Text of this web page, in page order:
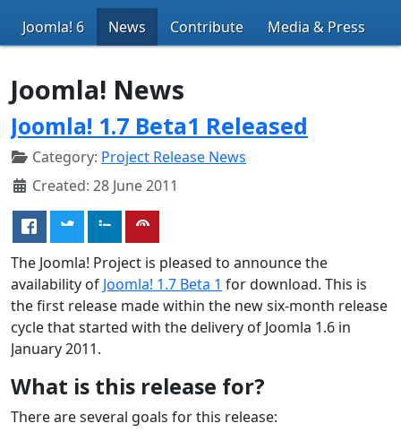
Joomla! 6
News Contribute Media & Press
Joomla! News
Joomla! 1.7 Beta1 Released
Category: Project Release News
Created: 28 June 2011
The Joomla! Project is pleased to announce the
availability of Joomla! 1.7 Beta 1 for download. This is
the first release made within the new six-month release
cycle that started with the delivery of Joomla 1.6 in
January 2011.
What is this release for?
There are several goals for this release: